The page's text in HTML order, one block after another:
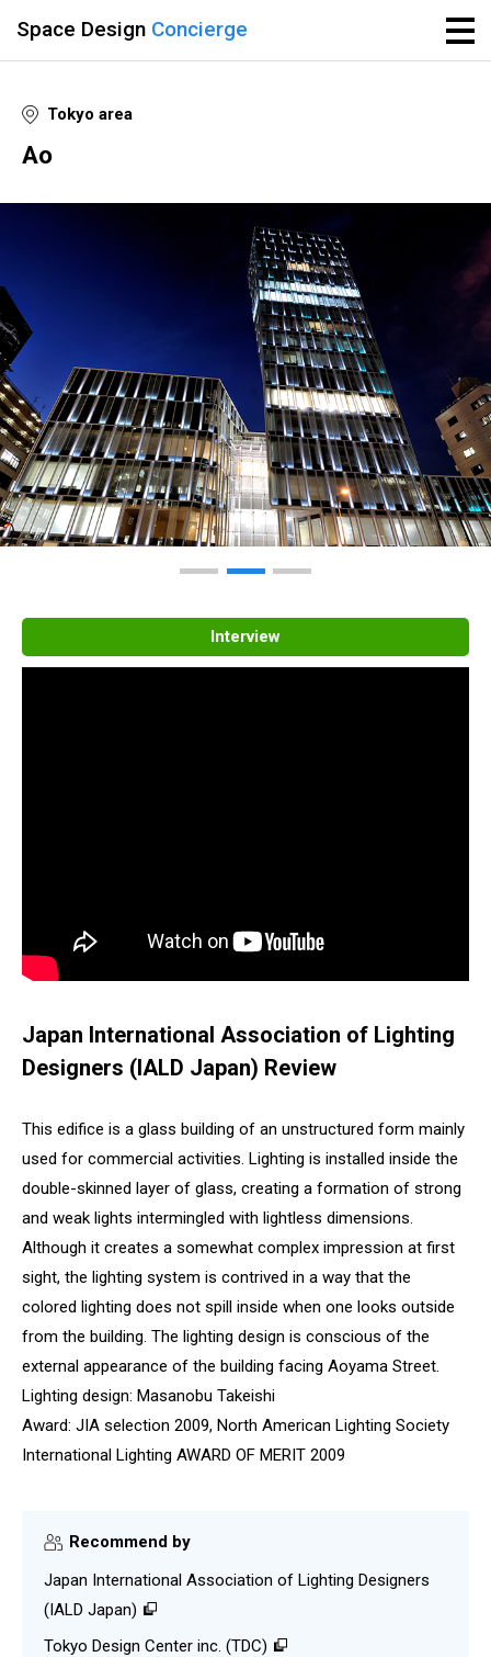
Space Design Concierge
Tokyo area
Ao
Interview
Japan International Association of Lighting
Designers (IALD Japan) Review
This edifice is a glass building of an unstructured form mainly
used for commercial activities. Lighting is installed inside the
double-skinned layer of glass, creating a formation of strong
and weak lights intermingled with lightless dimensions.
Although it creates a somewhat complex impression at first
sight, the lighting system is contrived in a way that the
colored lighting does not spill inside when one looks outside
from the building. The lighting design is conscious of the
external appearance of the building facing Aoyama Street.
Lighting design: Masanobu Takeishi
Award: JIA selection 2009, North American Lighting Society
International Lighting AWARD OF MERIT 2009
Recommend by
Japan International Association of Lighting Designers
(IALD Japan)
Tokyo Design Center inc. (TDC)